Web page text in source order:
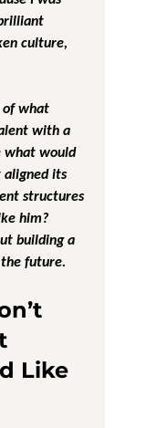
culture,
of what
with a
what would
aligned its
structures
him?
building a
future.
Like